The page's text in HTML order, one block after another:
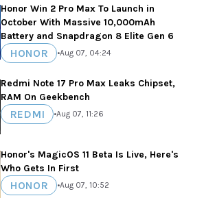
Honor Win 2 Pro Max To Launch in
October With Massive 10,000mAh
Battery and Snapdragon 8 Elite Gen 6
HONOR •Aug 07, 04:24
Redmi Note 17 Pro Max Leaks Chipset,
RAM On Geekbench
REDMI •Aug 07, 11:26
Honor's MagicOS 11 Beta Is Live, Here's
Who Gets In First
HONOR •Aug 07, 10:52